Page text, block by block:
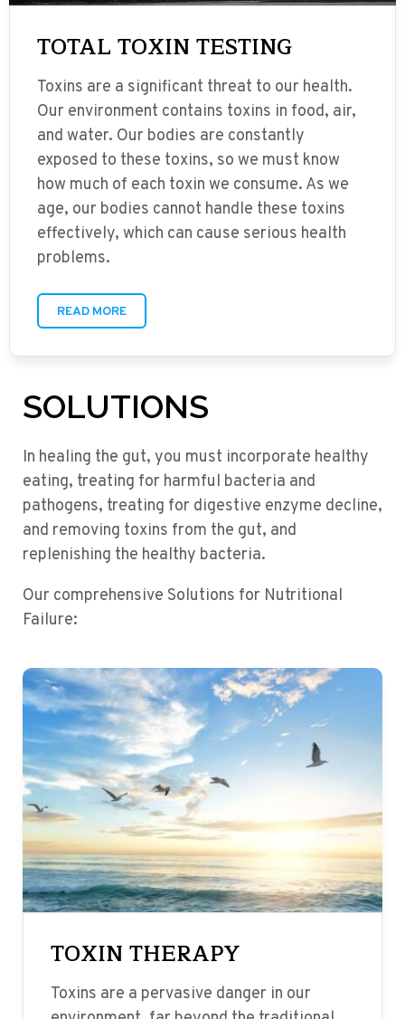
TOTAL TOXIN TESTING
Toxins are a significant threat to our health.
Our environment contains toxins in food, air,
and water. Our bodies are constantly
exposed to these toxins, so we must know
how much of each toxin we consume. As we
age, our bodies cannot handle these toxins
effectively, which can cause serious health
problems.
READ MORE
SOLUTIONS
In healing the gut, you must incorporate healthy
eating, treating for harmful bacteria and
pathogens, treating for digestive enzyme decline,
and removing toxins from the gut, and
replenishing the healthy bacteria.
Our comprehensive Solutions for Nutritional
Failure:
TOXIN THERAPY
Toxins are a pervasive danger in our